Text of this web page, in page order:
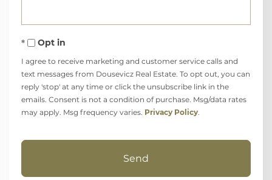
Opt in
I agree to receive marketing and customer service calls and
text messages from Dousevicz Real Estate. To opt out, you can
reply 'stop' at any time or click the unsubscribe link in the
emails. Consent is not a condition of purchase. Msg/data rates
may apply. Msg frequency varies. Privacy Policy.
Send